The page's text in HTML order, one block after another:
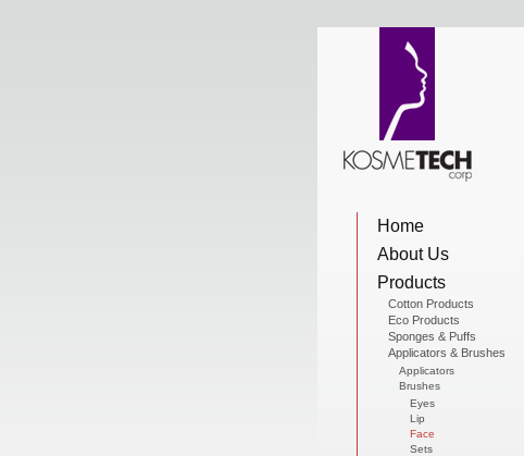
Home
About Us
Products
Cotton Products
Eco Products
Sponges & Puffs
Applicators & Brushes
Applicators
Brushes
Eyes
Lip
Face
Sets